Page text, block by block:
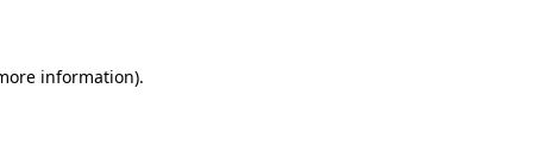
information).